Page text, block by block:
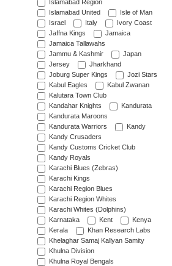
Islamabad Region
Islamabad United
Isle of Man
Israel
Italy
Ivory Coast
Jaffna Kings
Jamaica
Jamaica Tallawahs
Jammu & Kashmir
Japan
Jersey
Jharkhand
Joburg Super Kings
Jozi Stars
Kabul Eagles
Kabul Zwanan
Kalutara Town Club
Kandahar Knights
Kandurata
Kandurata Maroons
Kandurata Warriors
Kandy
Kandy Crusaders
Kandy Customs Cricket Club
Kandy Royals
Karachi Blues (Zebras)
Karachi Kings
Karachi Region Blues
Karachi Region Whites
Karachi Whites (Dolphins)
Karnataka
Kent
Kenya
Kerala
Khan Research Labs
Khelaghar Samaj Kallyan Samity
Khulna Division
Khulna Royal Bengals